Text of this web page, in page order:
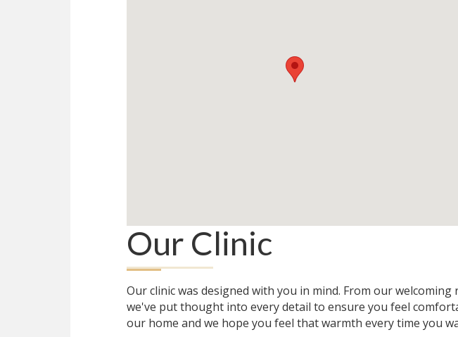
Our Clinic
Our clinic was designed with you in mind. From our
we've put thought into every detail to ensure you feel
our home and we hope you feel that warmth every time you